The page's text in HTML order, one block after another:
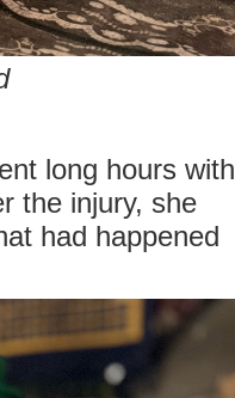
long hours with
the injury, she
had happened